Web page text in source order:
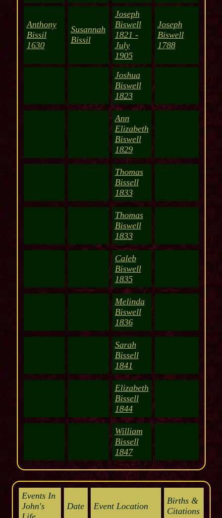
Anthony
Bissil
1630
Susannah
Bissil
Joseph
Biswell
1821 -
July
1905
Joseph
Biswell
1788
Joshua
Biswell
1823
Ann
Elizabeth
Biswell
1829
Thomas
Bissell
1833
Thomas
Biswell
1833
Caleb
Biswell
1835
Melinda
Biswell
1836
Sarah
Bissell
1841
Elizabeth
Bissell
1844
William
Bissell
1847
Events In
John's
Date Event Location
Births &
Citations